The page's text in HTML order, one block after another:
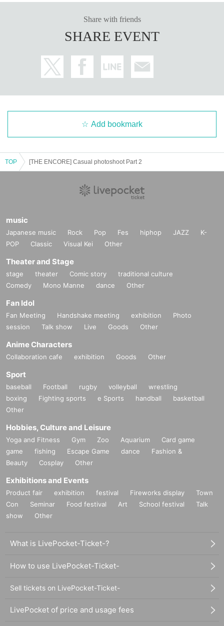
Share with friends
SHARE EVENT
Add bookmark
TOP [THE ENCORE] Casual photoshoot Part 2
music
Japanese music Rock Pop Fes hiphop JAZZ
K-
POP
Classic Visual Kei Other
Theater and Stage
stage theater Comic story
traditional culture
Comedy
Mono Manne dance Other
Fan Idol
Fan Meeting Handshake meeting exhibition
Photo
session
Talk show Live Goods Other
Anime Characters
Collaboration cafe exhibition Goods Other
Sport
baseball Football rugby volleyball
wrestling
boxing
Fighting sports e Sports handball
basketball
Other
Hobbies, Culture and Leisure
Yoga and Fitness Gym Zoo Aquarium
Card game
game
fishing Escape Game dance
Fashion &
Beauty
Cosplay Other
Exhibitions and Events
Product fair exhibition festival Fireworks display
Town
Con
Seminar Food festival Art School festival
Talk
show
Other
What is LivePocket-Ticket-?
How to use LivePocket-Ticket-
Sell tickets on LivePocket-Ticket-
LivePocket of price and usage fees